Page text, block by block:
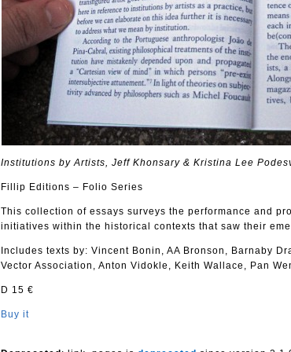
Institutions by Artists, Jeff Khonsary & Kristina Lee
Fillip Editions – Folio Series
This collection of essays surveys the performance and
initiatives within the historical contexts that saw their
Includes texts by: Vincent Bonin, AA Bronson, Barnaby
Vector Association, Anton Vidokle, Keith Wallace, Pan
D 15 €
Buy it